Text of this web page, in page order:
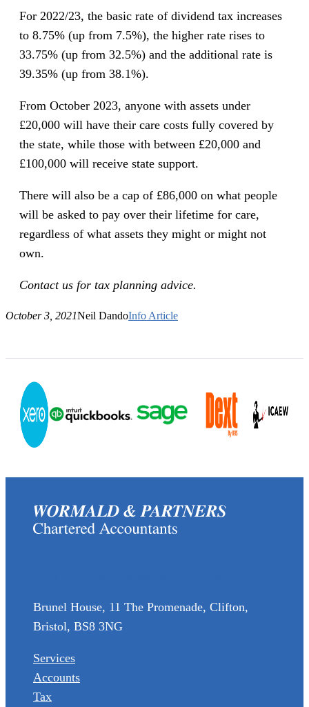
For 2022/23, the basic rate of dividend tax increases
to 8.75% (up from 7.5%), the higher rate rises to
33.75% (up from 32.5%) and the additional rate is
39.35% (up from 38.1%).
From October 2023, anyone with assets under
£20,000 will have their care costs fully covered by
the state, while those with between £20,000 and
£100,000 will receive state support.
There will also be a cap of £86,000 on what people
will be asked to pay over their lifetime for care,
regardless of what assets they might or might not
own.
Contact us for tax planning advice.
October 3, 2021Neil DandoInfo Article
Brunel House, 11 The Promenade, Clifton,
Bristol, BS8 3NG
Services
Accounts
Tax